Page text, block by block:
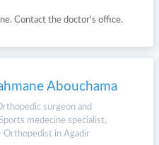
Contact the doctor's office.
Abouchama
surgeon and
medecine specialist,
Orthopedist in Agadir